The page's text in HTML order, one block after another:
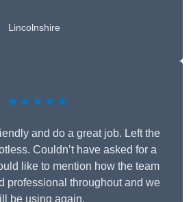
Lincolnshire
★★★★★
and do a great job. Left the
Couldn’t have asked for a
like to mention how the team
professional throughout and we
be using again.